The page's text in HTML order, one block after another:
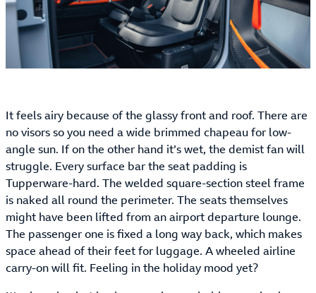
It feels airy because of the glassy front and roof. There are
no visors so you need a wide brimmed chapeau for low-
angle sun. If on the other hand it’s wet, the demist fan will
struggle. Every surface bar the seat padding is
Tupperware-hard. The welded square-section steel frame
is naked all round the perimeter. The seats themselves
might have been lifted from an airport departure lounge.
The passenger one is fixed a long way back, which makes
space ahead of their feet for luggage. A wheeled airline
carry-on will fit. Feeling in the holiday mood yet?